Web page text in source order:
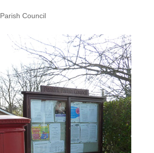
Community Infrastructure
Neighbourhood plan
Parish Council